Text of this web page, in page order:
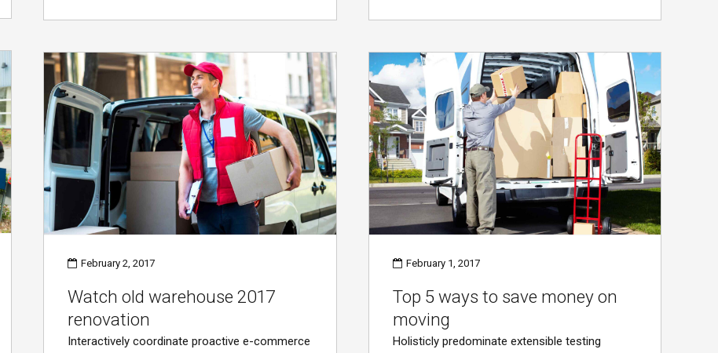
February 2, 2017
Watch old warehouse 2017
renovation
Interactively coordinate proactive e-commerce
February 1, 2017
Top 5 ways to save money on
moving
Holisticly predominate extensible testing